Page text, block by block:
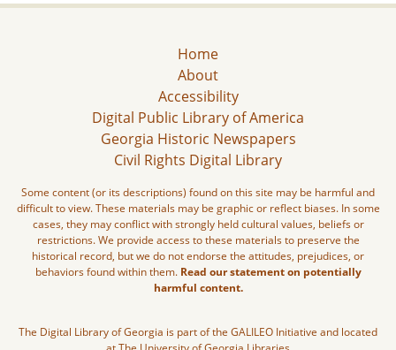
Home
About
Accessibility
Digital Public Library of America
Georgia Historic Newspapers
Civil Rights Digital Library
Some content (or its descriptions) found on this site may be harmful and
difficult to view. These materials may be graphic or reflect biases. In some
cases, they may conflict with strongly held cultural values, beliefs or
restrictions. We provide access to these materials to preserve the
historical record, but we do not endorse the attitudes, prejudices, or
behaviors found within them. Read our statement on potentially
harmful content.
The Digital Library of Georgia is part of the GALILEO Initiative and located